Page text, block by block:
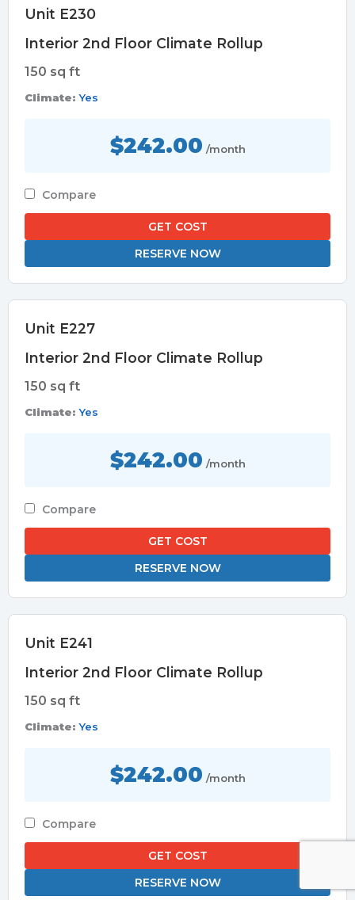
Unit E230
Interior 2nd Floor Climate Rollup
150 sq ft
Climate: Yes
$242.00 /month
Compare
GET COST
RESERVE NOW
Unit E227
Interior 2nd Floor Climate Rollup
150 sq ft
Climate: Yes
$242.00 /month
Compare
GET COST
RESERVE NOW
Unit E241
Interior 2nd Floor Climate Rollup
150 sq ft
Climate: Yes
$242.00 /month
Compare
GET COST
RESERVE NOW